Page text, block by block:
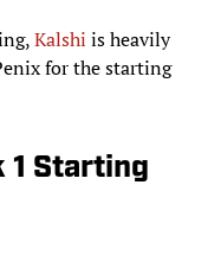
Kalshi is heavily
for the starting
1 Starting